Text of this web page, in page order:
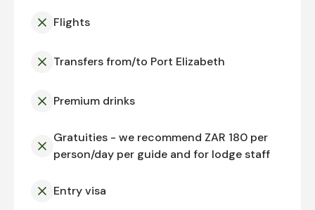
Flights
Transfers from/to Port Elizabeth
Premium drinks
Gratuities - we recommend ZAR 180 per
person/day per guide and for lodge staff
Entry visa